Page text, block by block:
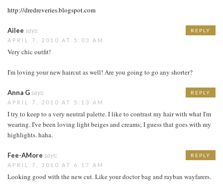
http://dredreveries.blogspot.com
Ailee says:
APRIL 7, 2010 AT 5:03 AM
Very chic outfit!
I'm loving your new haircut as well! Are you going to go any shorter?
REPLY
Anna Gsays:
APRIL 7, 2010 AT 5:13 AM
I try to keep to a very neutral palette. I like to contrast my hair with what I'm
wearing. I've been loving light beiges and creams; I guess that goes with my
highlights. haha.
REPLY
Fee-AMore says:
APRIL 7, 2010 AT 6:17 AM
Looking good with the new cut. Like your doctor bag and rayban wayfarers.
REPLY